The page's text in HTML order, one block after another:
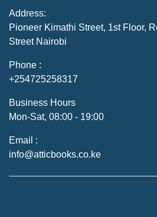
Address:
Pioneer Kimathi Street, 1st Floor,
Street Nairobi
Phone :
+254725258317
Business Hours
Mon-Sat, 08:00 - 19:00
Email :
info@atticbooks.co.ke